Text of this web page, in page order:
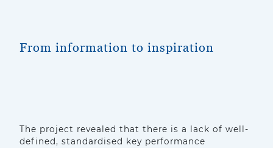
From information to inspiration
The project revealed that there is a lack of well-
defined, standardised key performance